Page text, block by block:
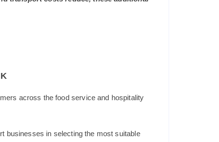
across the food service and hospitality
businesses in selecting the most suitable